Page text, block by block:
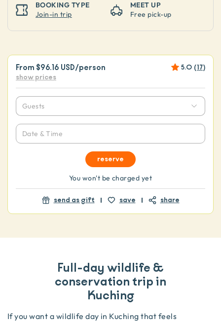
BOOKING TYPE
Join-in trip
MEET UP
Free pick-up
Full-day wildlife &
conservation trip in
Kuching
If you want a wildlife day in Kuching that feels
From $96.16 USD/person 5.0 (17)
show prices
Guests
Date & Time
reserve
You won't be charged yet
send as gift save share